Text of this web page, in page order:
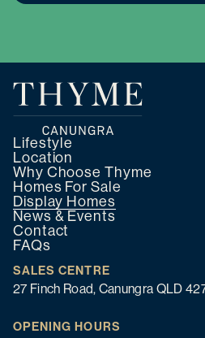
Lifestyle
Location
Why Choose Thyme
Homes For Sale
Display Homes
News & Events
Contact
FAQs
SALES CENTRE
27 Finch Road, Canungra QLD
OPENING HOURS